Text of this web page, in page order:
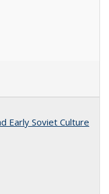
Early Soviet Culture